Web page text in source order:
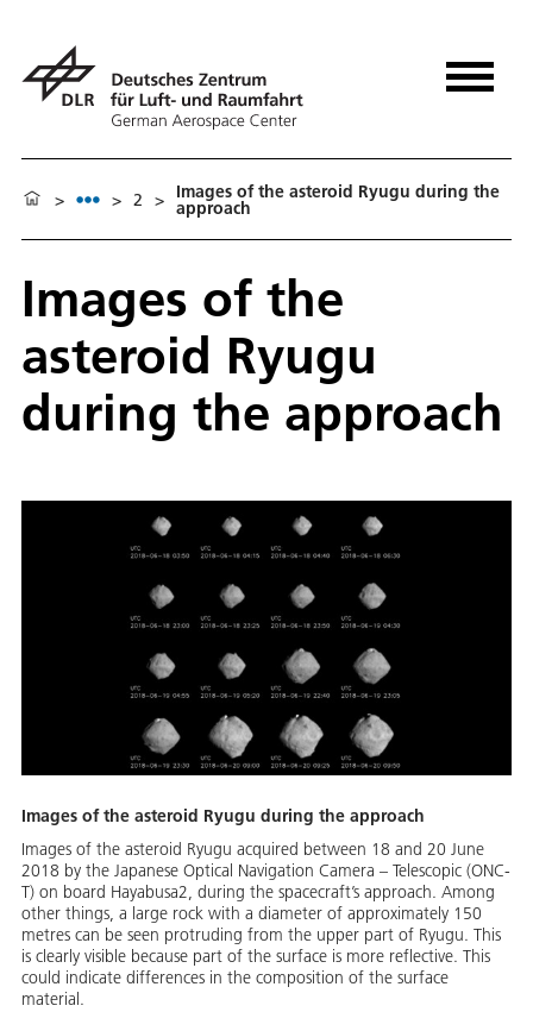
> > 2 > Images of the asteroid Ryugu during the
approach
Images of the
asteroid Ryugu
during the approach
Images of the asteroid Ryugu during the approach
Images of the asteroid Ryugu acquired between 18 and 20 June
2018 by the Japanese Optical Navigation Camera – Telescopic (ONC-
T) on board Hayabusa2, during the spacecraft’s approach. Among
other things, a large rock with a diameter of approximately 150
metres can be seen protruding from the upper part of Ryugu. This
is clearly visible because part of the surface is more reflective. This
could indicate differences in the composition of the surface
material.